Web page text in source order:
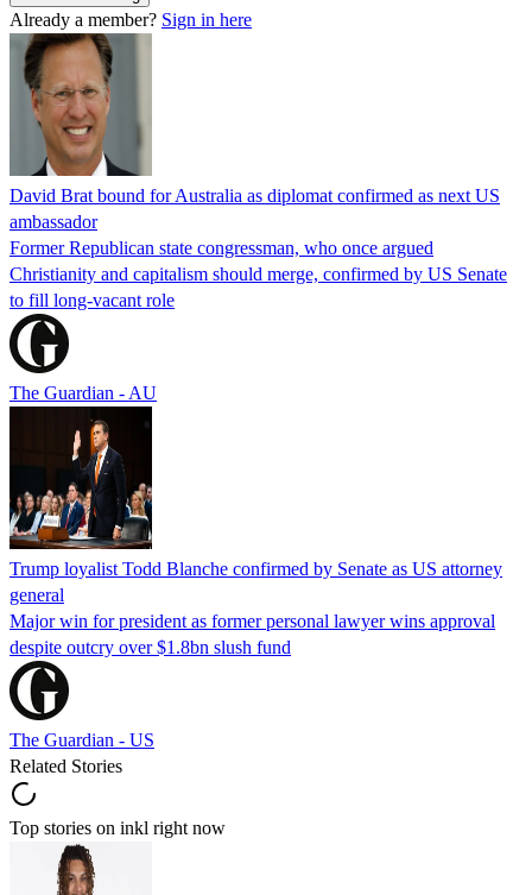
Already a member? Sign in here
David Brat bound for Australia as diplomat confirmed as next US
ambassador
Former Republican state congressman, who once argued
Christianity and capitalism should merge, confirmed by US Senate
to fill long-vacant role
The Guardian - AU
Trump loyalist Todd Blanche confirmed by Senate as US attorney
general
Major win for president as former personal lawyer wins approval
despite outcry over $1.8bn slush fund
The Guardian - US
Related Stories
Top stories on inkl right now